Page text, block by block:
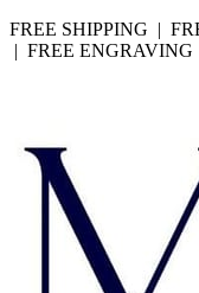
FREE SHIPPING |
| FREE ENGRAVING